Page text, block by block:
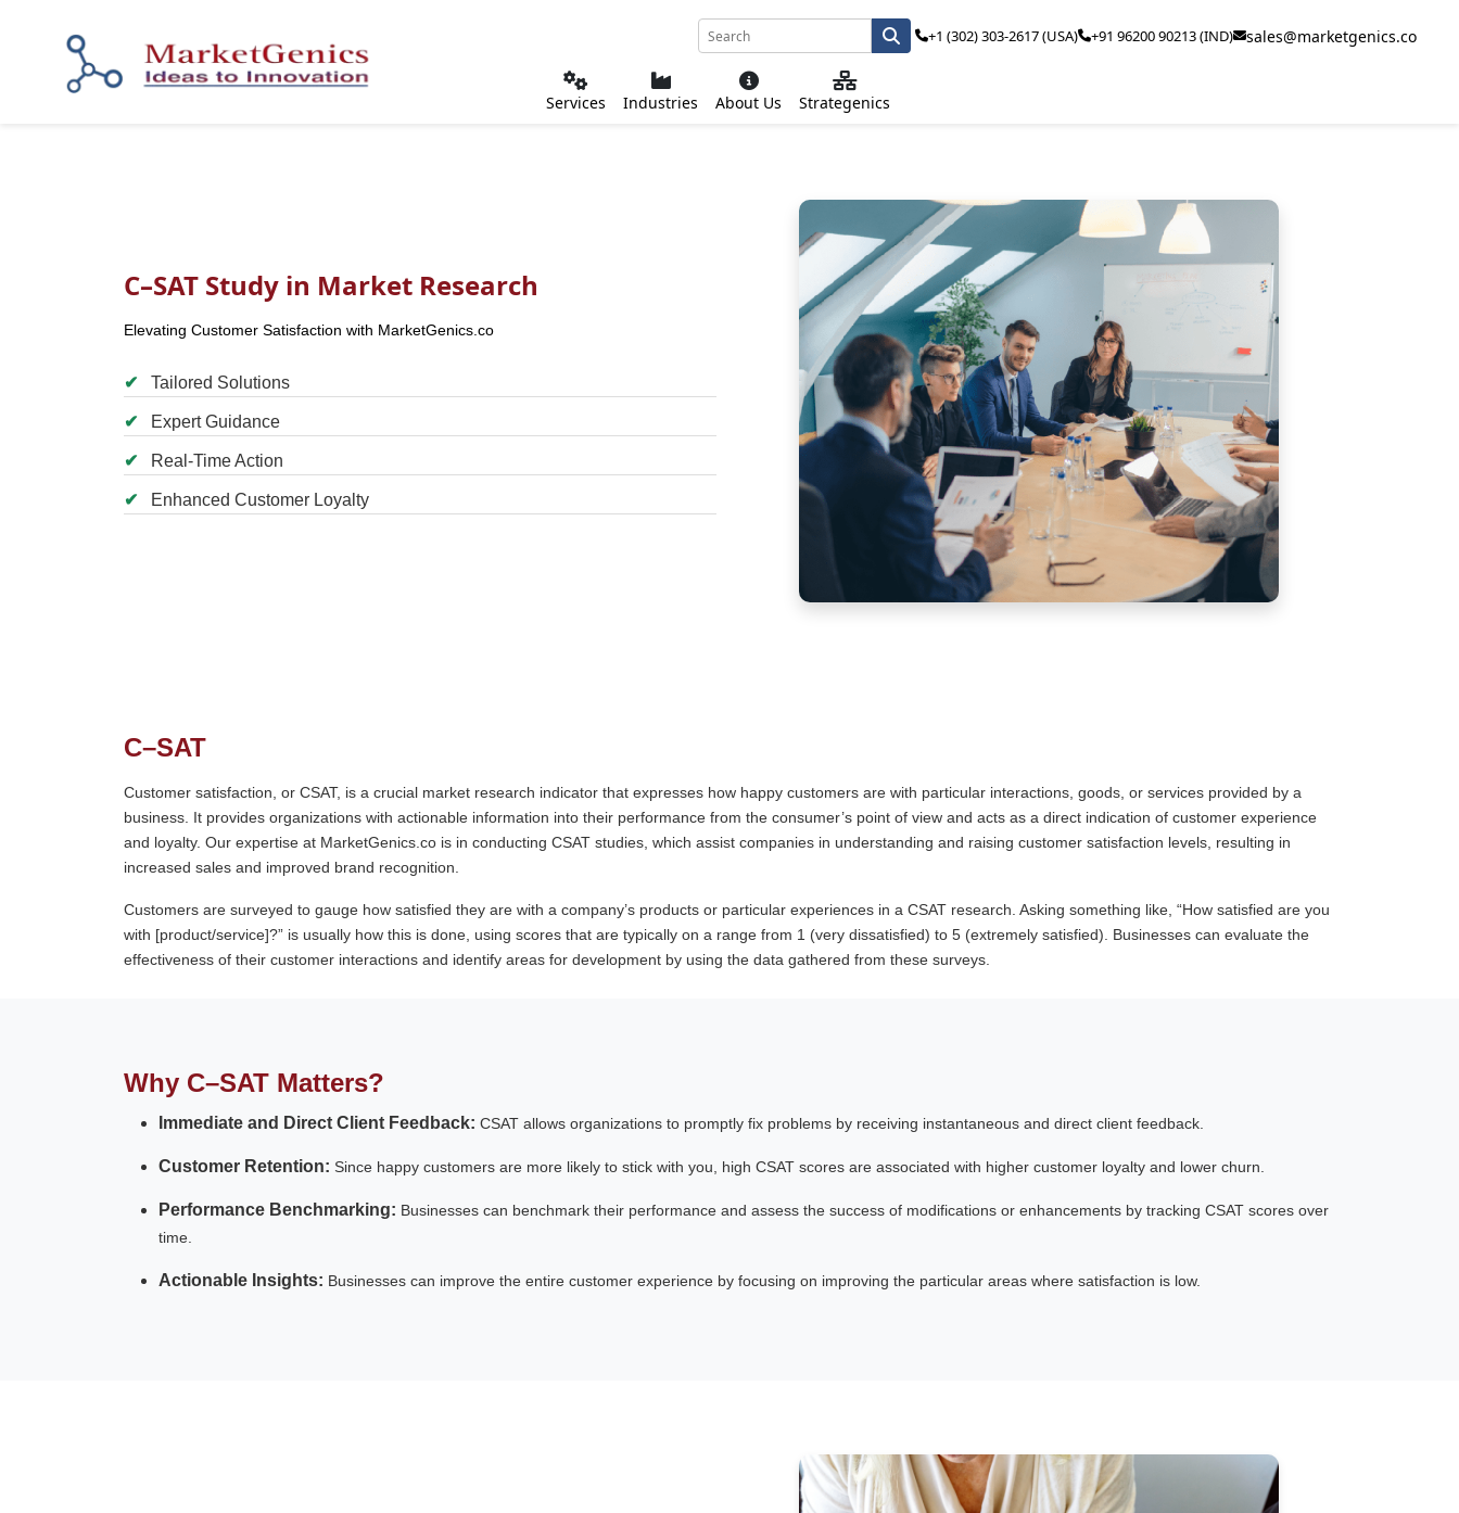
Services Industries About Us Strategenics
+1 (302) 303-2617 (USA) +91 96200 90213 (IND) sales@marketgenics.co
C–SAT Study in Market Research
Elevating Customer Satisfaction with MarketGenics.co
✔ Tailored Solutions
✔ Expert Guidance
✔ Real-Time Action
✔ Enhanced Customer Loyalty
C–SAT
Customer satisfaction, or CSAT, is a crucial market research indicator that expresses how happy customers are with particular interactions, goods, or services provided by a
business. It provides organizations with actionable information into their performance from the consumer’s point of view and acts as a direct indication of customer experience
and loyalty. Our expertise at MarketGenics.co is in conducting CSAT studies, which assist companies in understanding and raising customer satisfaction levels, resulting in
increased sales and improved brand recognition.
Customers are surveyed to gauge how satisfied they are with a company’s products or particular experiences in a CSAT research. Asking something like, “How satisfied are you
with [product/service]?” is usually how this is done, using scores that are typically on a range from 1 (very dissatisfied) to 5 (extremely satisfied). Businesses can evaluate the
effectiveness of their customer interactions and identify areas for development by using the data gathered from these surveys.
Why C–SAT Matters?
Immediate and Direct Client Feedback: CSAT allows organizations to promptly fix problems by receiving instantaneous and direct client feedback.
Customer Retention: Since happy customers are more likely to stick with you, high CSAT scores are associated with higher customer loyalty and lower churn.
Performance Benchmarking: Businesses can benchmark their performance and assess the success of modifications or enhancements by tracking CSAT scores over
time.
Actionable Insights: Businesses can improve the entire customer experience by focusing on improving the particular areas where satisfaction is low.